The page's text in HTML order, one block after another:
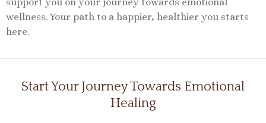
wellness. Your path to a happier, healthier you starts
here.
Start Your Journey Towards Emotional
Healing